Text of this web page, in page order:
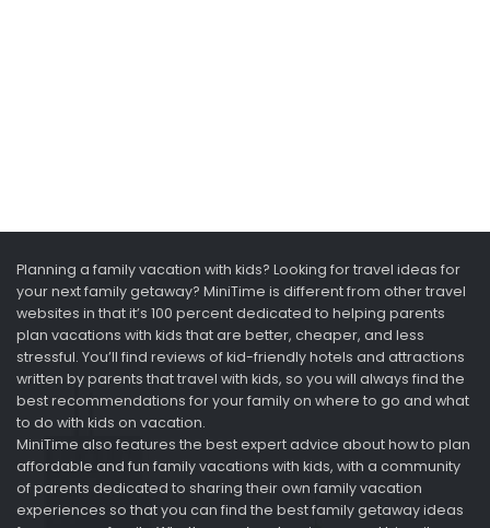
Planning a family vacation with kids? Looking for travel ideas for
your next family getaway? MiniTime is different from other travel
websites in that it’s 100 percent dedicated to helping parents
plan vacations with kids that are better, cheaper, and less
stressful. You’ll find reviews of kid-friendly hotels and attractions
written by parents that travel with kids, so you will always find the
best recommendations for your family on where to go and what
to do with kids on vacation.
MiniTime also features the best expert advice about how to plan
affordable and fun family vacations with kids, with a community
of parents dedicated to sharing their own family vacation
experiences so that you can find the best family getaway ideas